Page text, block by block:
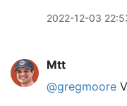
2022-12-03
Mtt
@gregmoore